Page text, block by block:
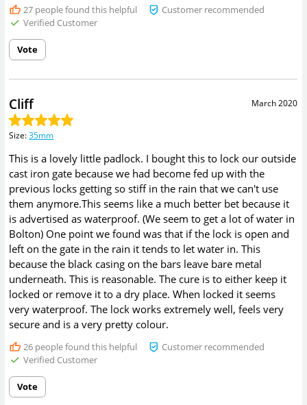
27people found this helpful
Customer recommended
Verified Customer
Vote
March 2020
Cliff
Size:35mm
This is a lovely little padlock. I bought this to lock our outside
cast iron gate because we had become fed up with the
previous locks getting so stiff in the rain that we can't use
them anymore.This seems like a much better bet because it
is advertised as waterproof. (We seem to get a lot of water in
Bolton) One point we found was that if the lock is open and
left on the gate in the rain it tends to let water in. This
because the black casing on the bars leave bare metal
underneath. This is reasonable. The cure is to either keep it
locked or remove it to a dry place. When locked it seems
very waterproof. The lock works extremely well, feels very
secure and is a very pretty colour.
26people found this helpful
Customer recommended
Verified Customer
Vote